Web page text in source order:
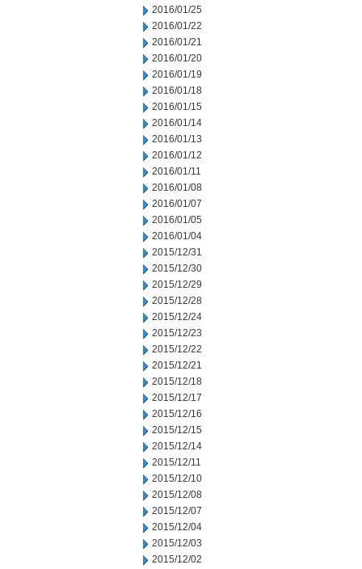
2016/01/25
2016/01/22
2016/01/21
2016/01/20
2016/01/19
2016/01/18
2016/01/15
2016/01/14
2016/01/13
2016/01/12
2016/01/11
2016/01/08
2016/01/07
2016/01/05
2016/01/04
2015/12/31
2015/12/30
2015/12/29
2015/12/28
2015/12/24
2015/12/23
2015/12/22
2015/12/21
2015/12/18
2015/12/17
2015/12/16
2015/12/15
2015/12/14
2015/12/11
2015/12/10
2015/12/08
2015/12/07
2015/12/04
2015/12/03
2015/12/02